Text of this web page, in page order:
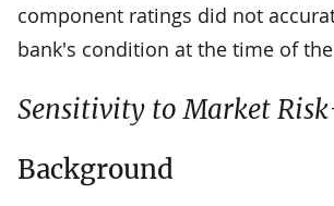
component ratings did not
bank's condition at the time of
Sensitivity to Market
Background